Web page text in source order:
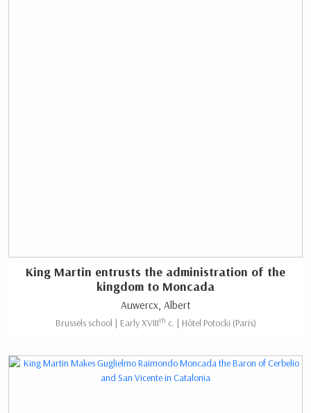
King Martin entrusts the administration of the
kingdom to Moncada
Auwercx, Albert
Brussels school | Early XVIIIth c. | Hôtel Potocki (Paris)